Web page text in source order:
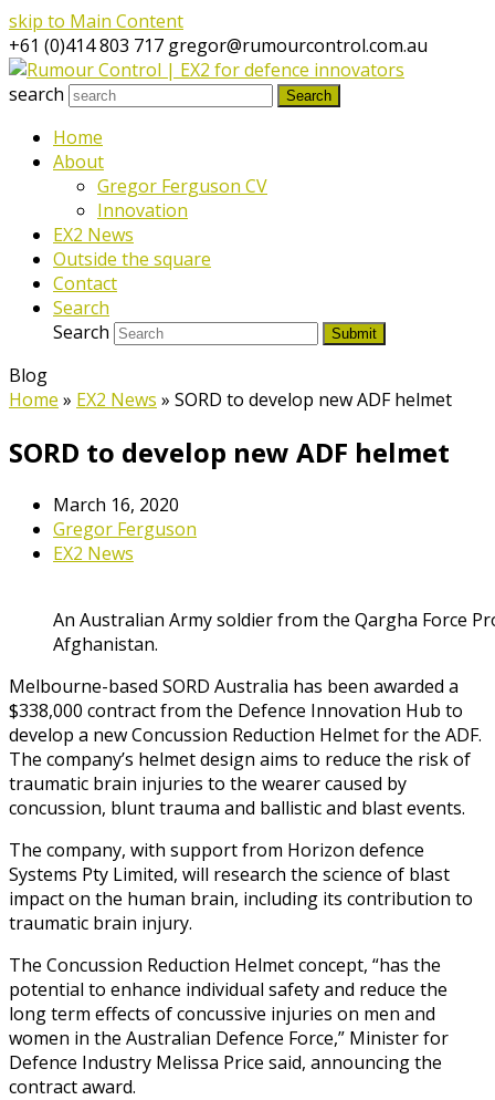
skip to Main Content
+61 (0)414 803 717 gregor@rumourcontrol.com.au
search
Search
Home
About
Gregor Ferguson CV
Innovation
EX2 News
Outside the square
Contact
Search
Search
Submit
Blog
Home » EX2 News » SORD to develop new ADF helmet
SORD to develop new ADF helmet
March 16, 2020
Gregor Ferguson
EX2 News
An Australian Army soldier from the Qargha Force
Afghanistan.
Melbourne-based SORD Australia has been awarded a
$338,000 contract from the Defence Innovation Hub to
develop a new Concussion Reduction Helmet for the ADF.
The company’s helmet design aims to reduce the risk of
traumatic brain injuries to the wearer caused by
concussion, blunt trauma and ballistic and blast events.
The company, with support from Horizon defence
Systems Pty Limited, will research the science of blast
impact on the human brain, including its contribution to
traumatic brain injury.
The Concussion Reduction Helmet concept, “has the
potential to enhance individual safety and reduce the
long term effects of concussive injuries on men and
women in the Australian Defence Force,” Minister for
Defence Industry Melissa Price said, announcing the
contract award.